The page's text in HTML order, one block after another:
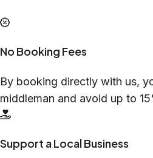
No Booking Fees
By booking directly with us,
middleman and avoid up to
Support a Local Business